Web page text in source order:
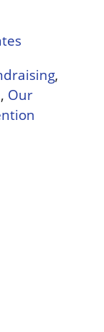
,
, Our